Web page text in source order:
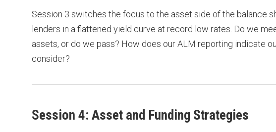
Session 3 switches the focus to the asset side of the balance
lenders in a flattened yield curve at record low rates. Do we
assets, or do we pass? How does our ALM reporting indicate
consider?
Session 4: Asset and Funding Strategies